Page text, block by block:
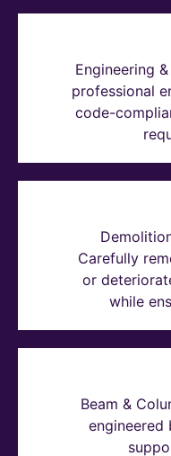
Engineering
professional
code-
Carefully
or
while
Beam &
engineered